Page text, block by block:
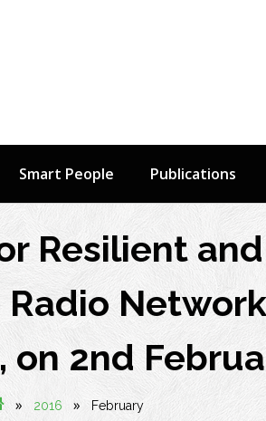
Smart People Publications
Resilient
on 2nd
» 2016 » February